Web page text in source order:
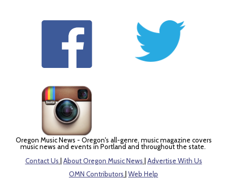
Oregon Music News - Oregon's all-genre, music magazine covers
music news and events in Portland and throughout the state.
Contact Us
About Oregon Music News
Advertise With Us
OMN Contributors
Web Help